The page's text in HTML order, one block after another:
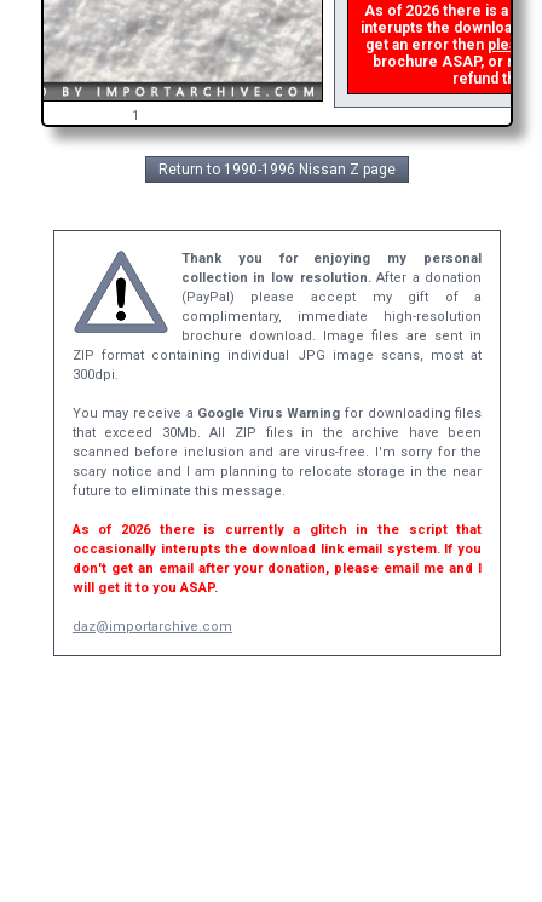
1
As of 2026 there is a
interupts the download
get an error then please
brochure ASAP, or
refund the
Return to 1990-1996 Nissan Z page
Thank you for enjoying my personal
collection in low resolution.After a donation
(PayPal) please accept my gift of a
complimentary, immediate high-resolution
brochure download. Image files are sent in
ZIP format containing individual JPG image scans, most at
300dpi.
You may receive a Google Virus Warning for downloading files
that exceed 30Mb. All ZIP files in the archive have been
scanned before inclusion and are virus-free. I'm sorry for the
scary notice and I am planning to relocate storage in the near
future to eliminate this message.
As of 2026 there is currently a glitch in the script that
occasionally interupts the download link email system. If you
don't get an email after your donation, please email me and I
will get it to you ASAP.
daz@importarchive.com